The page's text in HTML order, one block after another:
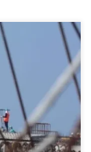
Suci
the cement
the
the
is the